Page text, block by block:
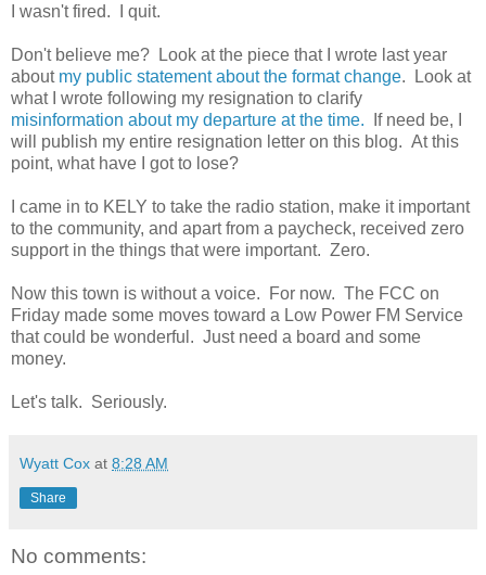
I wasn't fired. I quit.
Don't believe me? Look at the piece that I wrote last year
aboutmy public statement about the format change. Look at
what I wrote following my resignation to clarify
misinformation about my departure at the time. If need be, I
will publish my entire resignation letter on this blog. At this
point, what have I got to lose?
I came in to KELY to take the radio station, make it important
to the community, and apart from a paycheck, received zero
support in the things that were important. Zero.
Now this town is without a voice. For now. The FCC on
Friday made some moves toward a Low Power FM Service
that could be wonderful. Just need a board and some
money.
Let's talk. Seriously.
Wyatt Cox at 8:28 AM
Share
No comments: